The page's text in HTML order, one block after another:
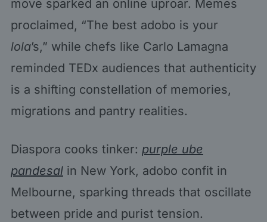
move sparked an online uproar. Memes
proclaimed, “The best adobo is your
lola’s,” while chefs like Carlo Lamagna
reminded TEDx audiences that authenticity
is a shifting constellation of memories,
migrations and pantry realities.
Diaspora cooks tinker: purple ube
pandesalin New York, adobo confit in
Melbourne, sparking threads that oscillate
between pride and purist tension.